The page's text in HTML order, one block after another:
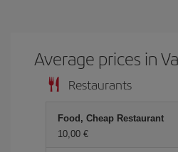
Average prices in
Restaurants
Food, Cheap Restaurant
10,00 €